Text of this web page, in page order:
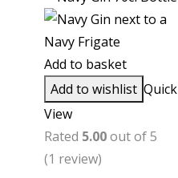
Add to basket
Add to wishlist Quick
View
Rated 5.00out of 5
(1 review)